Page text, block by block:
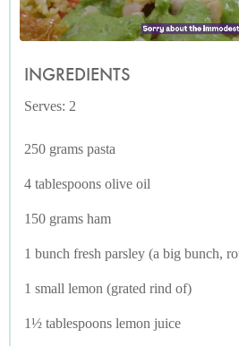
INGREDIENTS
Serves: 2
250 grams pasta
4 tablespoons olive oil
150 grams ham
1 bunch fresh parsley (a big bunch,
1 small lemon (grated rind of)
1½ tablespoons lemon juice